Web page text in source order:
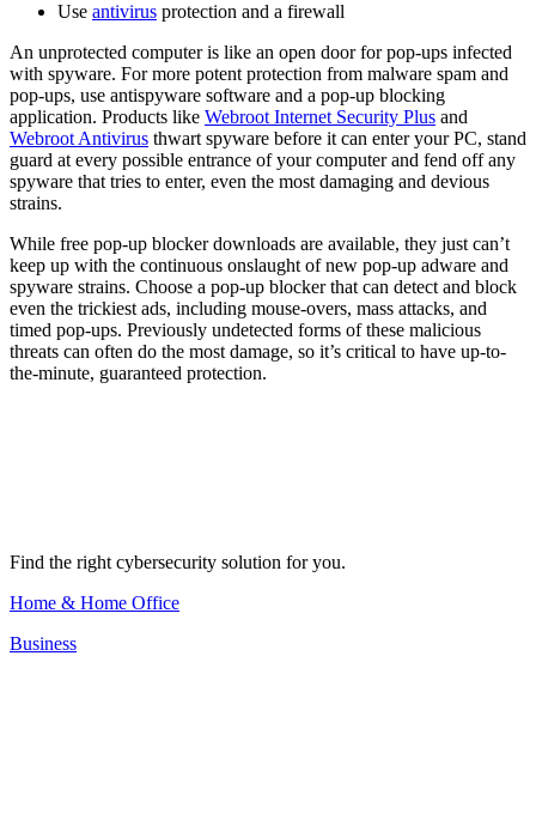
Use antivirus protection and a firewall
An unprotected computer is like an open door for pop-ups infected
with spyware. For more potent protection from malware spam and
pop-ups, use antispyware software and a pop-up blocking
application. Products like Webroot Internet Security Plus and
Webroot Antivirus thwart spyware before it can enter your PC, stand
guard at every possible entrance of your computer and fend off any
spyware that tries to enter, even the most damaging and devious
strains.
While free pop-up blocker downloads are available, they just can’t
keep up with the continuous onslaught of new pop-up adware and
spyware strains. Choose a pop-up blocker that can detect and block
even the trickiest ads, including mouse-overs, mass attacks, and
timed pop-ups. Previously undetected forms of these malicious
threats can often do the most damage, so it’s critical to have up-to-
the-minute, guaranteed protection.
Find the right cybersecurity solution for you.
Home & Home Office
Business